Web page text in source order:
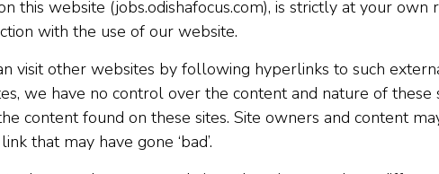
this website (jobs.odishafocus.com), is strictly at your
with the use of our website.
visit other websites by following hyperlinks to such
we have no control over the content and nature of
content found on these sites. Site owners and content
that may have gone ‘bad’.